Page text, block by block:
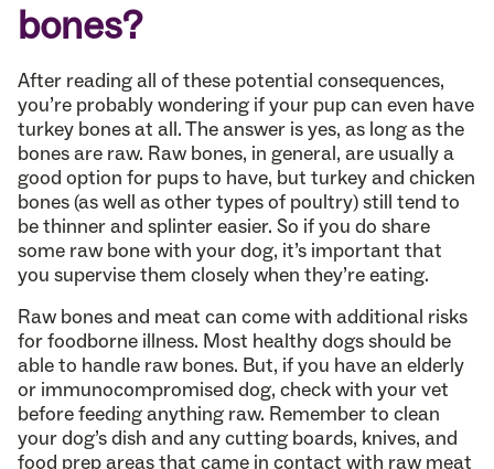
bones?
After reading all of these potential consequences,
you’re probably wondering if your pup can even have
turkey bones at all. The answer is yes, as long as the
bones are raw. Raw bones, in general, are usually a
good option for pups to have, but turkey and chicken
bones (as well as other types of poultry) still tend to
be thinner and splinter easier. So if you do share
some raw bone with your dog, it’s important that
you supervise them closely when they’re eating.
Raw bones and meat can come with additional risks
for foodborne illness. Most healthy dogs should be
able to handle raw bones. But, if you have an elderly
or immunocompromised dog, check with your vet
before feeding anything raw. Remember to clean
your dog’s dish and any cutting boards, knives, and
food prep areas that came in contact with raw meat